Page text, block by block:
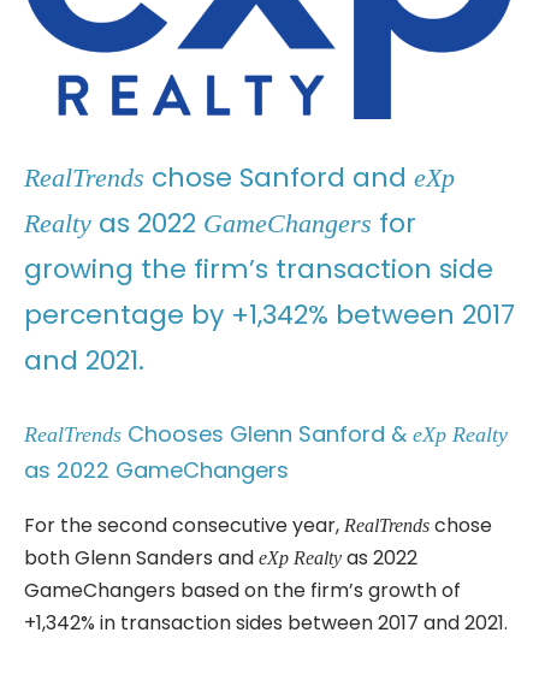
RealTrends chose Sanford and eXp
Realty as 2022 GameChangers for
growing the firm’s transaction side
percentage by +1,342% between 2017
and 2021.
RealTrends Chooses Glenn Sanford & eXp Realty
as 2022 GameChangers
For the second consecutive year, RealTrends chose
both Glenn Sanders and eXp Realty as 2022
GameChangers based on the firm’s growth of
+1,342% in transaction sides between 2017 and 2021.